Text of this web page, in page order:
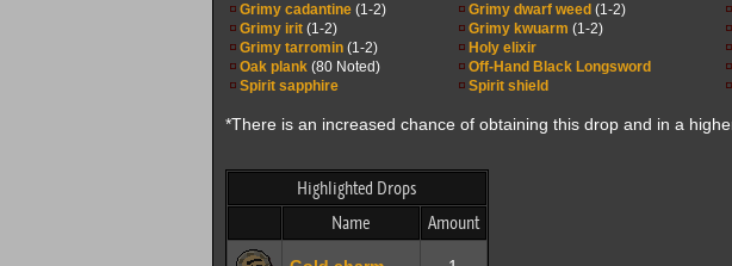
Grimy cadantine(1-2) Grimy dwarf weed (1-2)
Grimy irit(1-2) Grimy kwuarm (1-2)
Grimy tarromin(1-2) Holy elixir
Oak plank(80 Noted) Off-Hand Black Longsword
Spirit sapphire
Spirit shield
*There is an increased chance of obtaining this drop and in a
Highlighted Drops
Name
Amount